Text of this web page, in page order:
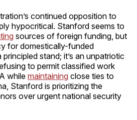
continued opposition to
hypocritical. Stanford seems to
sources of foreign funding, but
for domestically-funded
stand; it’s an unpatriotic
to permit classified work
whilemaintaining close ties to
Stanford is prioritizing the
over urgent national security